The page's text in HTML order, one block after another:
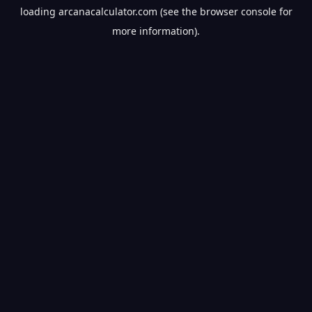
loading arcanacalculator.com (see the browser consolefor
more information).